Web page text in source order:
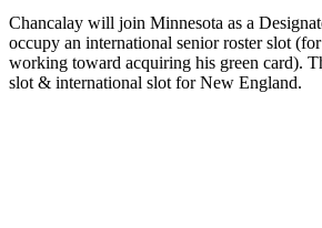
Chancalay will join Minnesota as a
occupy an international senior roster slot
working toward acquiring his green card).
slot & international slot for New England.